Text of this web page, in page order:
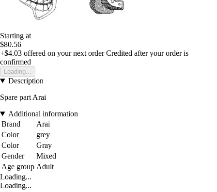
Starting at
$80.56
+$4.03 offered on your next order Credited after your order is
confirmed
Loading...
Description
Spare part Arai
Additional information
Brand
Arai
Color
grey
Color
Gray
Gender
Mixed
Age group Adult
Loading...
Loading...